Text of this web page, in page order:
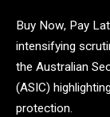
Buy Now, Pay
intensifying
the Australian
(ASIC)
protection.